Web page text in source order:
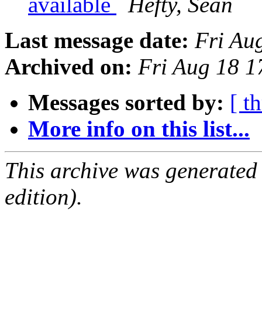
Last message date: Fri
Archived on: Fri Aug 18
Messages sorted by: [
More info on this list...
This archive was
edition).